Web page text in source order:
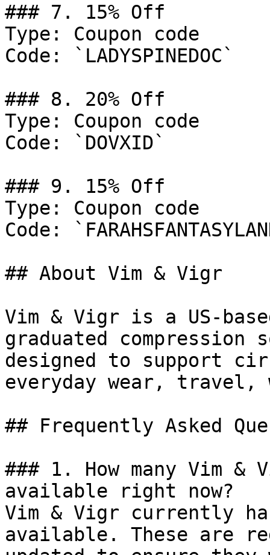
### 7. 15% Off
Type: Coupon code
Code: `LADYSPINEDOC`
### 8. 20% Off
Type: Coupon code
Code: `DOVXID`
### 9. 15% Off
Type: Coupon code
Code:
## About Vim & Vigr
Vim & Vigr is a US-
graduated compression
designed to support
everyday wear, travel,
## Frequently Asked
### 1. How many Vim &
available right now?
Vim & Vigr currently
available. These are